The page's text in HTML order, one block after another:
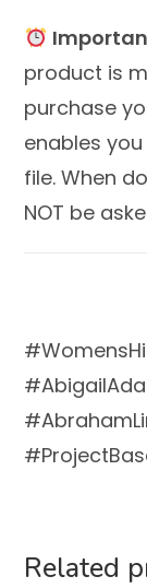
product is
purchase
enables
file. When
NOT be
Related